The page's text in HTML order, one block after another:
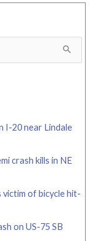
I-20 near Lindale
crash kills in NE
victim of bicycle hit-
on US-75 SB